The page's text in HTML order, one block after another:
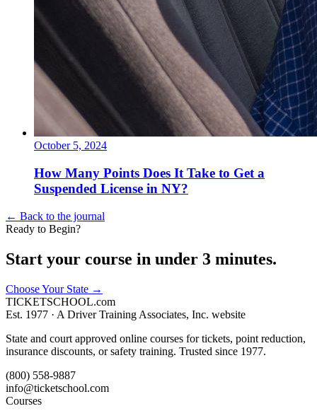
October 5, 2024
How Many Points Does It Take to Get a
Suspended License in NY?
← Back to the journal
Ready to Begin?
Start your course in under 3 minutes.
Choose Your State →
TICKETSCHOOL.com
Est. 1977 · A Driver Training Associates, Inc. website
State and court approved online courses for tickets, point reduction,
insurance discounts, or safety training. Trusted since 1977.
(800) 558-9887
info@ticketschool.com
Courses